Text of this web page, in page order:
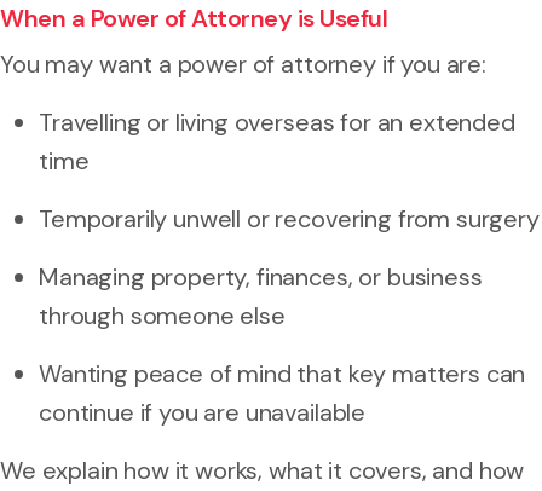
When a Power of Attorney is Useful
You may want a power of attorney if you are:
Travelling or living overseas for an extended
time
Temporarily unwell or recovering from surgery
Managing property, finances, or business
through someone else
Wanting peace of mind that key matters can
continue if you are unavailable
We explain how it works, what it covers, and how